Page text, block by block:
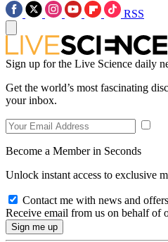
RSS
Sign up for the Live Science daily
Get the world’s most fascinating
your inbox.
Become a Member in Seconds
Unlock instant access to exclusive
Contact me with news and
Receive email from us on behalf of